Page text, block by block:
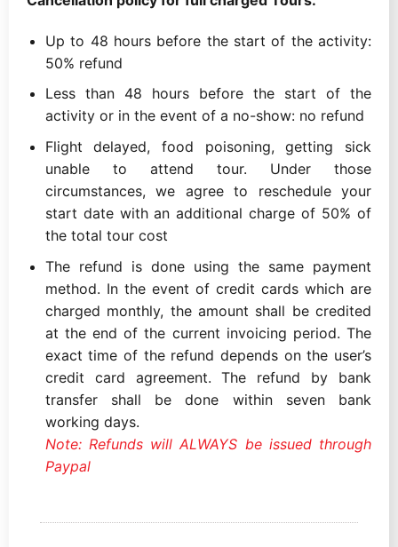
Up to 48 hours before the start of the activity:
50% refund
Less than 48 hours before the start of the
activity or in the event of a no-show: no refund
Flight delayed, food poisoning, getting sick
unable to attend tour. Under those
circumstances, we agree to reschedule your
start date with an additional charge of 50% of
the total tour cost
The refund is done using the same payment
method. In the event of credit cards which are
charged monthly, the amount shall be credited
at the end of the current invoicing period. The
exact time of the refund depends on the user’s
credit card agreement. The refund by bank
transfer shall be done within seven bank
working days.
Note: Refunds will ALWAYS be issued through
Paypal